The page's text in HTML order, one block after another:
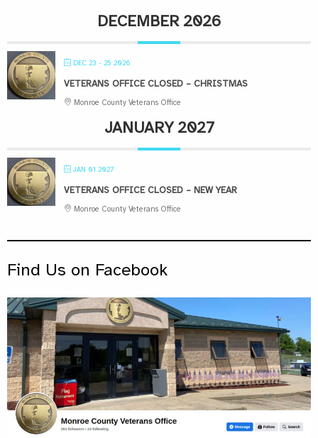
DECEMBER 2026
DEC 23 - 25 2026
VETERANS OFFICE CLOSED – CHRISTMAS
Monroe County Veterans Office
JANUARY 2027
JAN 01 2027
VETERANS OFFICE CLOSED – NEW YEAR
Monroe County Veterans Office
Find Us on Facebook